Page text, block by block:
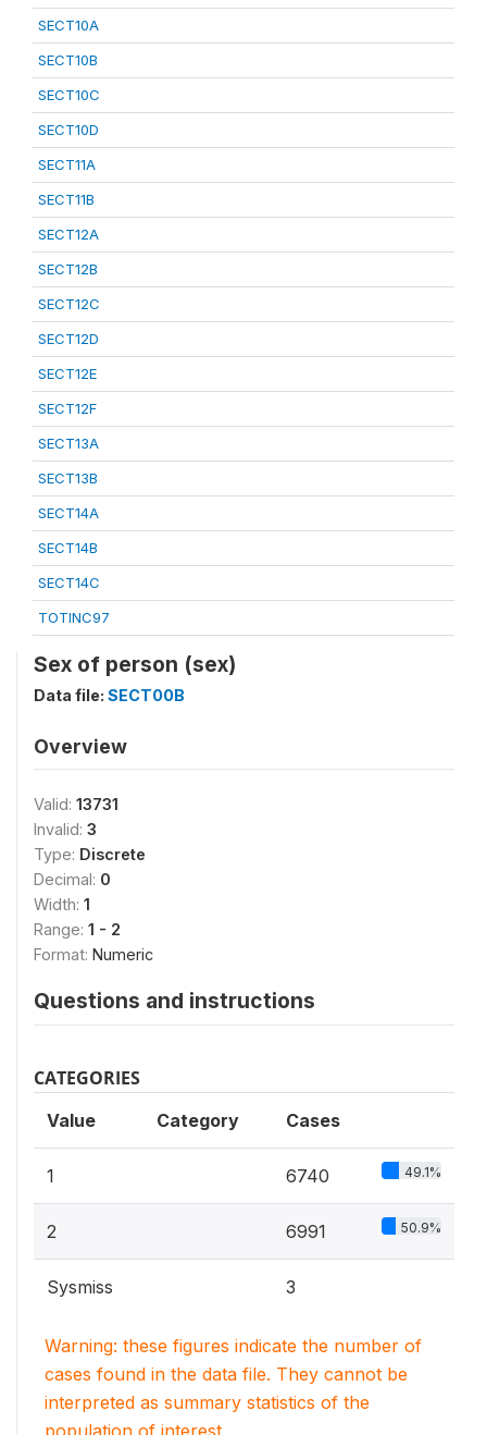
SECT10A
SECT10B
SECT10C
SECT10D
SECT11A
SECT11B
SECT12A
SECT12B
SECT12C
SECT12D
SECT12E
SECT12F
SECT13A
SECT13B
SECT14A
SECT14B
SECT14C
TOTINC97
Sex of person (sex)
Data file: SECT00B
Overview
Valid: 13731
Invalid: 3
Type: Discrete
Decimal: 0
Width: 1
Range: 1 - 2
Format: Numeric
Questions and instructions
CATEGORIES
Value Category Cases
1 6740 49.1%
2 6991 50.9%
Sysmiss 3
Warning: these figures indicate the number of
cases found in the data file. They cannot be
interpreted as summary statistics of the
population of interest.